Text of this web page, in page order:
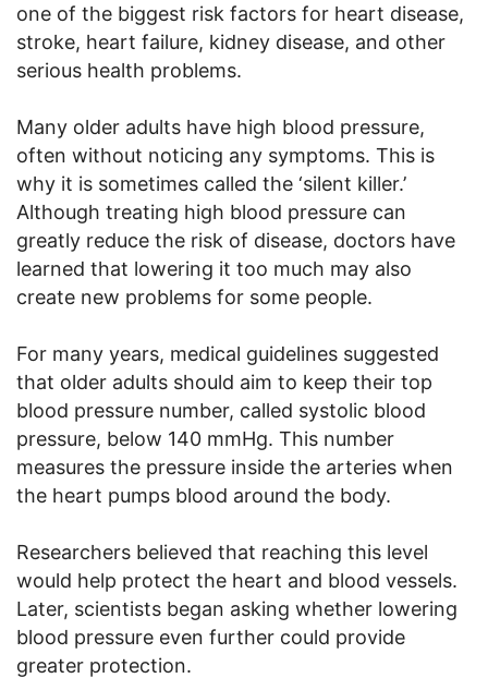
one of the biggest risk factors for heart disease,
stroke, heart failure, kidney disease, and other
serious health problems.
Many older adults have high blood pressure,
often without noticing any symptoms. This is
why it is sometimes called the ‘silent killer.’
Although treating high blood pressure can
greatly reduce the risk of disease, doctors have
learned that lowering it too much may also
create new problems for some people.
For many years, medical guidelines suggested
that older adults should aim to keep their top
blood pressure number, called systolic blood
pressure, below 140 mmHg. This number
measures the pressure inside the arteries when
the heart pumps blood around the body.
Researchers believed that reaching this level
would help protect the heart and blood vessels.
Later, scientists began asking whether lowering
blood pressure even further could provide
greater protection.